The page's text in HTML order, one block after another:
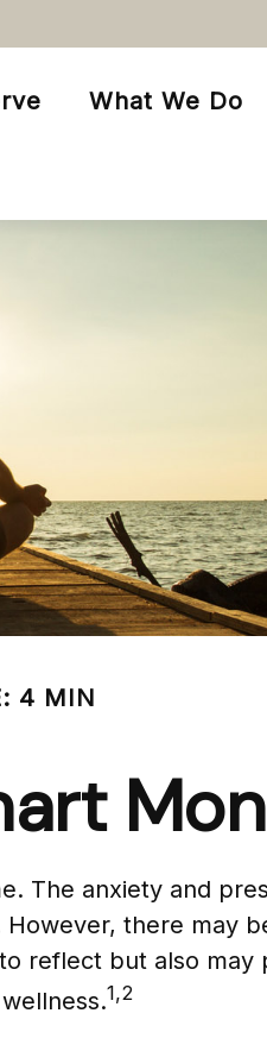
What We Do
4 MIN
The anxiety and
there may
reflect but also
1,2